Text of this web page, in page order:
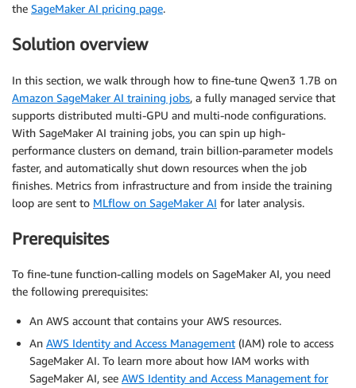
the SageMaker AI pricing page.
Solution overview
In this section, we walk through how to fine-tune Qwen3 1.7B on
Amazon SageMaker AI training jobs, a fully managed service that
supports distributed multi-GPU and multi-node configurations.
With SageMaker AI training jobs, you can spin up high-
performance clusters on demand, train billion-parameter models
faster, and automatically shut down resources when the job
finishes. Metrics from infrastructure and from inside the training
loop are sent to MLflow on SageMaker AI for later analysis.
Prerequisites
To fine-tune function-calling models on SageMaker AI, you need
the following prerequisites:
An AWS account that contains your AWS resources.
An AWS Identity and Access Management (IAM) role to access
SageMaker AI. To learn more about how IAM works with
SageMaker AI, see AWS Identity and Access Management for